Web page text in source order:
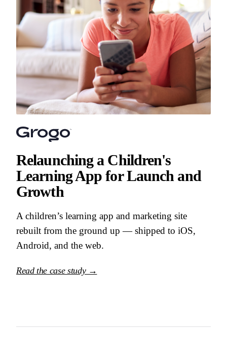
Relaunching a Children's
Learning App for Launch and
Growth
A children’s learning app and marketing site
rebuilt from the ground up — shipped to iOS,
Android, and the web.
Read the case study →